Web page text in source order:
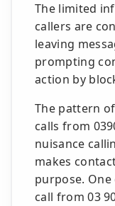
The limited
callers are
leaving
prompting
action by
The pattern
calls from
nuisance
makes
purpose.
call from 03